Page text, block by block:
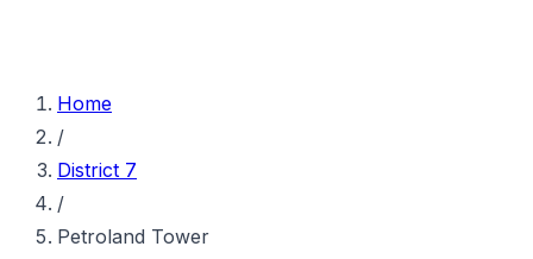
Home
/
District 7
/
Petroland Tower